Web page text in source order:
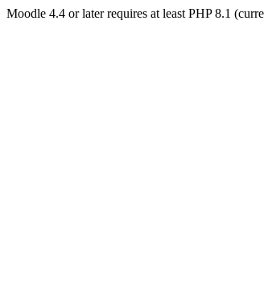
Moodle 4.4 or later requires at least PHP 8.1